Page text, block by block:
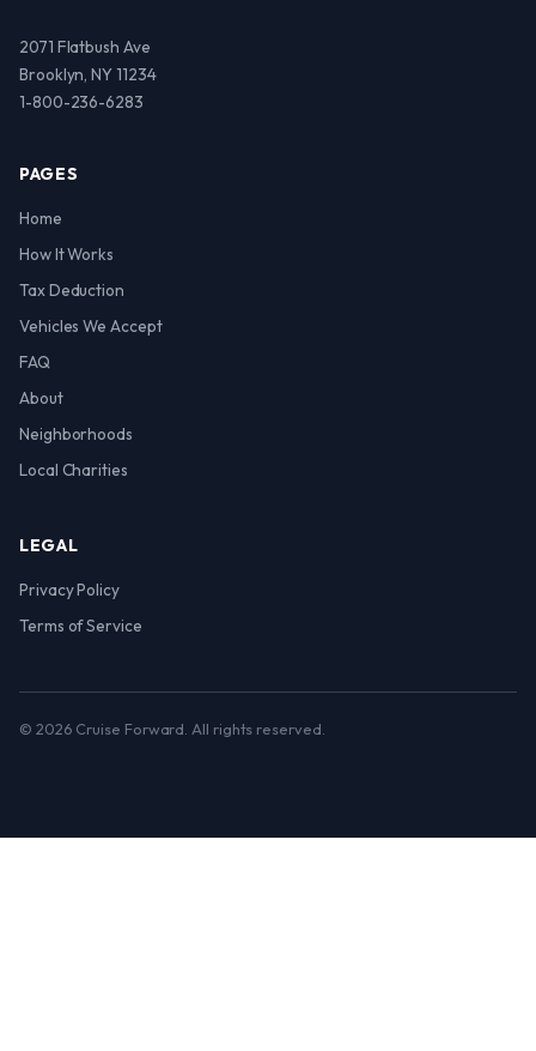
2071 Flatbush Ave
Brooklyn, NY 11234
1-800-236-6283
PAGES
Home
How It Works
Tax Deduction
Vehicles We Accept
FAQ
About
Neighborhoods
Local Charities
LEGAL
Privacy Policy
Terms of Service
© 2026 Cruise Forward. All rights reserved.